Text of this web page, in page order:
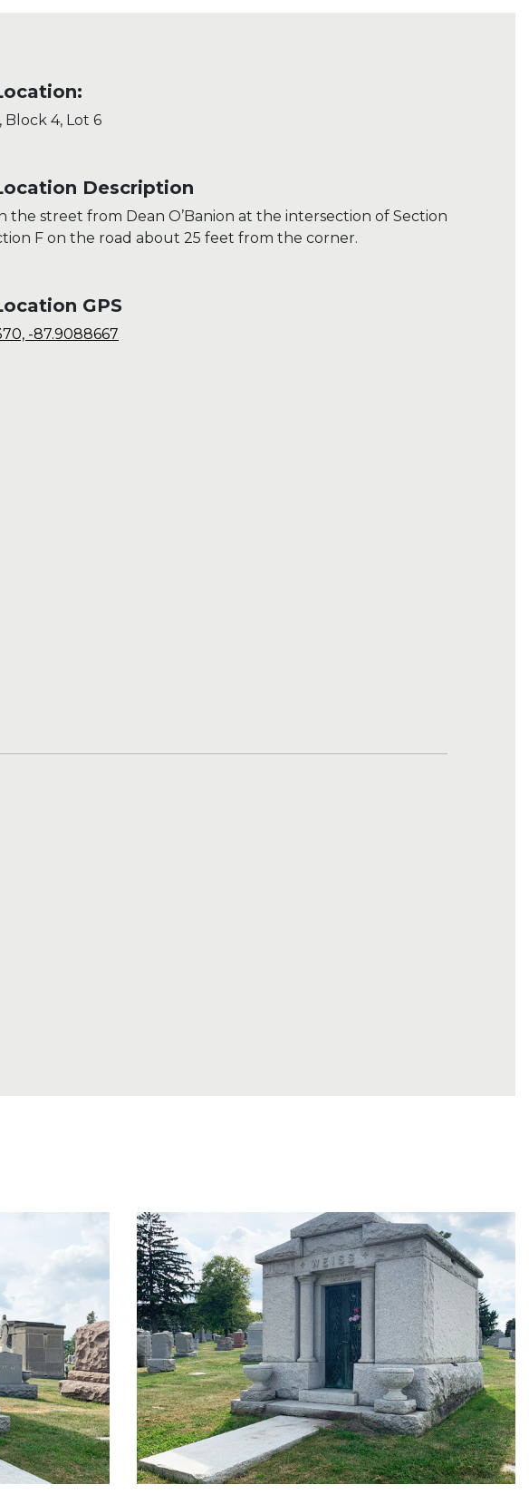
Block 4, Lot 6
Description
the street from Dean O’Banion at the intersection of Section
F on the road about 25 feet from the corner.
GPS
-87.9088667